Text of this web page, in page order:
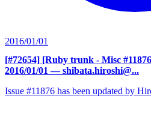
2016/01/01
[#72654] [Ruby trunk - Misc
2016/01/01 — shibata.hiroshi@...
Issue #11876 has been updated by